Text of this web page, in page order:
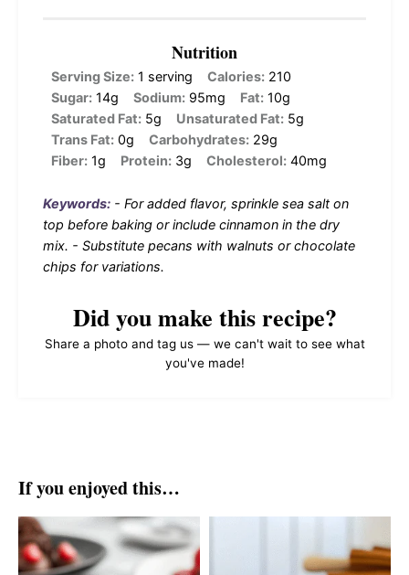
Nutrition
Serving Size: 1 serving Calories: 210
Sugar: 14g Sodium: 95mg Fat: 10g
Saturated Fat: 5g Unsaturated Fat: 5g
Trans Fat: 0g Carbohydrates: 29g
Fiber: 1g Protein: 3g Cholesterol: 40mg
Keywords: - For added flavor, sprinkle sea salt on
top before baking or include cinnamon in the dry
mix. - Substitute pecans with walnuts or chocolate
chips for variations.
Did you make this recipe?
Share a photo and tag us — we can't wait to see what
you've made!
If you enjoyed this…